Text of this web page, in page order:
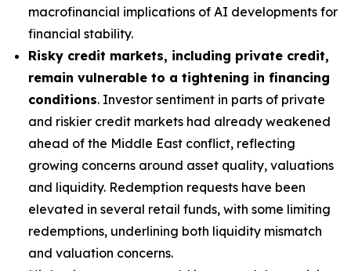
macrofinancial implications of AI developments for
financial stability.
Risky credit markets, including private credit,
remain vulnerable to a tightening in financing
conditions. Investor sentiment in parts of private
and riskier credit markets had already weakened
ahead of the Middle East conflict, reflecting
growing concerns around asset quality, valuations
and liquidity. Redemption requests have been
elevated in several retail funds, with some limiting
redemptions, underlining both liquidity mismatch
and valuation concerns.